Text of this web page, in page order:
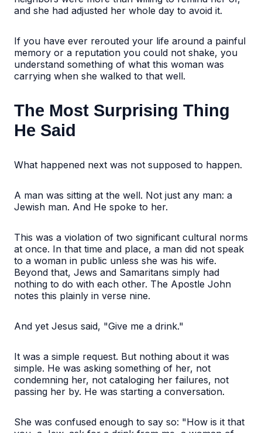
and she had adjusted her whole day to avoid it.
If you have ever rerouted your life around a painful
memory or a reputation you could not shake, you
understand something of what this woman was
carrying when she walked to that well.
The Most Surprising Thing
He Said
What happened next was not supposed to happen.
A man was sitting at the well. Not just any man: a
Jewish man. And He spoke to her.
This was a violation of two significant cultural norms
at once. In that time and place, a man did not speak
to a woman in public unless she was his wife.
Beyond that, Jews and Samaritans simply had
nothing to do with each other. The Apostle John
notes this plainly in verse nine.
And yet Jesus said, "Give me a drink."
It was a simple request. But nothing about it was
simple. He was asking something of her, not
condemning her, not cataloging her failures, not
passing her by. He was starting a conversation.
She was confused enough to say so: "How is it that